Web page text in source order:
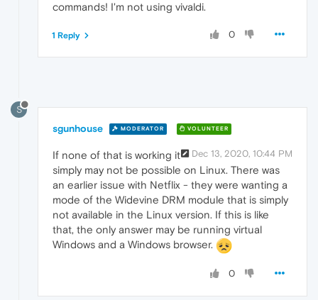
commands! I'm not using vivaldi.
0
1 Reply
S
sgunhouse MODERATOR VOLUNTEER
Dec 13, 2020, 10:44 PM
If none of that is working it
simply may not be possible on Linux. There was
an earlier issue with Netflix - they were wanting a
mode of the Widevine DRM module that is simply
not available in the Linux version. If this is like
that, the only answer may be running virtual
Windows and a Windows browser.
0